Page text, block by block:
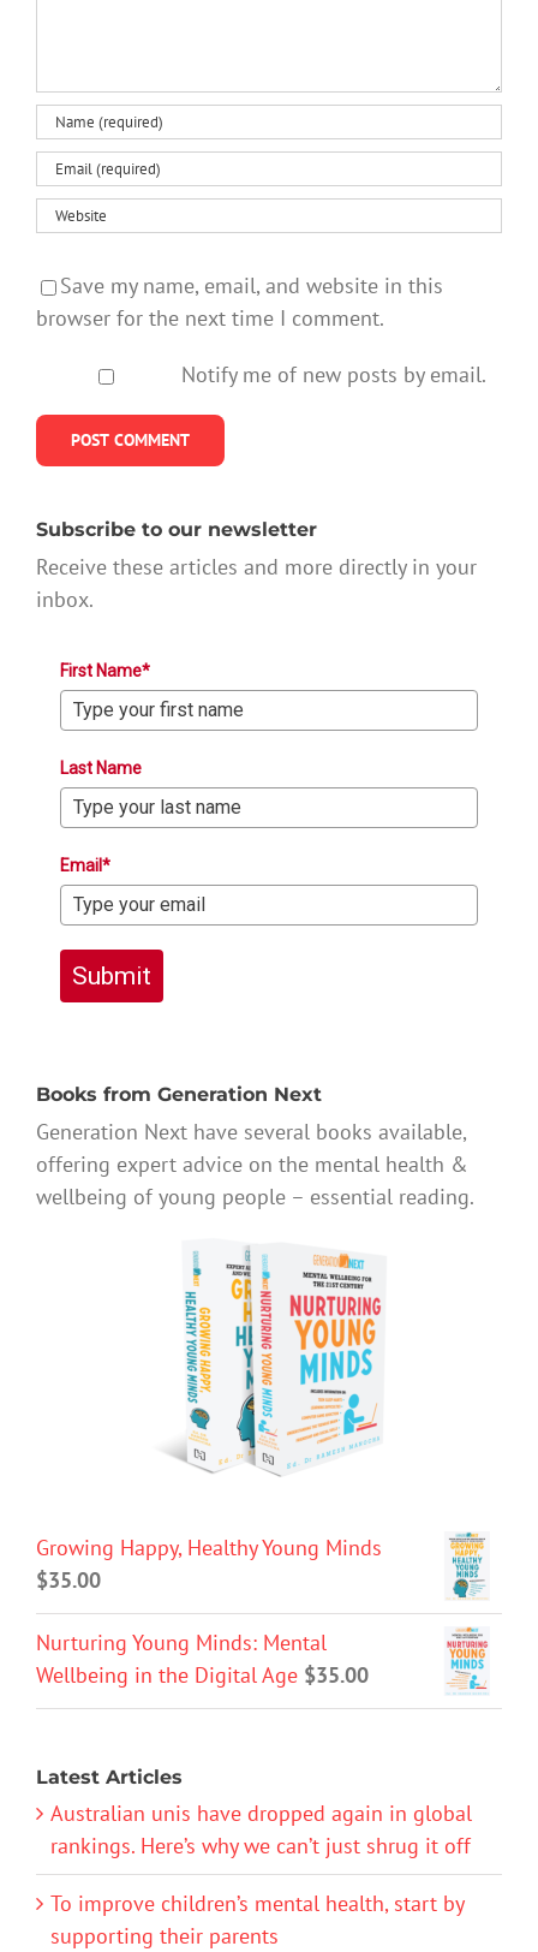
Save my name, email, and website in this
browser for the next time I comment.
Notify me of new posts by email.
Subscribe to our newsletter
Receive these articles and more directly in your
inbox.
First Name*
Last Name
Email*
Submit
Books from Generation Next
Generation Next have several books available,
offering expert advice on the mental health &
wellbeing of young people – essential reading.
Growing Happy, Healthy Young Minds
$35.00
Nurturing Young Minds: Mental
Wellbeing in the Digital Age $35.00
Latest Articles
Australian unis have dropped again in global
rankings. Here’s why we can’t just shrug it off
To improve children’s mental health, start by
supporting their parents